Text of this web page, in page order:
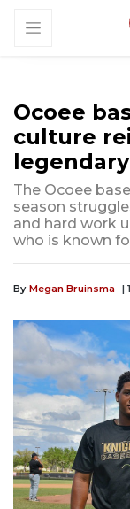
Ocoee
culture
The Ocoee
season
and hard work
who is known
By Megan Bruinsma |